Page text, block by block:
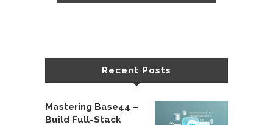
Recent Posts
Mastering Base44 –
Build Full-Stack